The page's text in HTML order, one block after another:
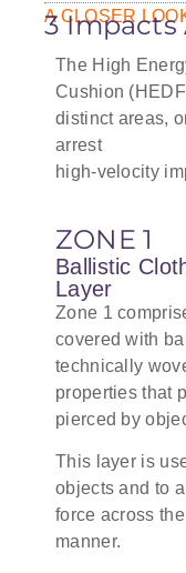
A CLOSER
3 Impacts
The High
Cushion
distinct areas,
arrest
high-velocity
ZONE 1
Ballistic
Layer
Zone 1
covered with
technically
properties that
pierced by
This layer is
objects and to
force across
manner.